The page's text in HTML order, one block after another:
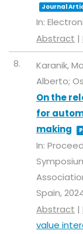
Journal
In:
Abstract |
8.
Karanik,
Alberto;
On the
for
making
In:
Spain,
Abstract |
value